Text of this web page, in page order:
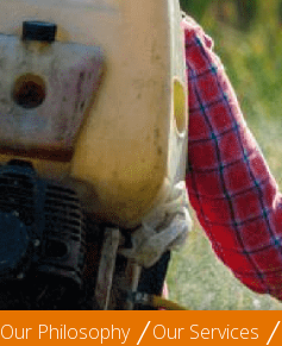
Our Philosophy Our Services